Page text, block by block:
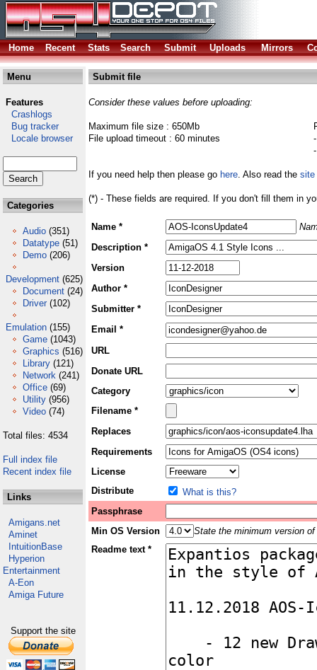
Home Recent Stats Search Submit Uploads Mirrors
Menu
Features
Crashlogs
Bug tracker
Locale browser
Categories
Audio (351)
Datatype (51)
Demo (206)
Development (625)
Document (24)
Driver (102)
Emulation (155)
Game (1043)
Graphics (516)
Library (121)
Network (241)
Office (69)
Utility (956)
Video (74)
Total files: 4534
Full index file
Recent index file
Links
Amigans.net
Aminet
IntuitionBase
Hyperion
Entertainment
A-Eon
Amiga Future
Support the site
Submit file
Consider these values before uploading:
Maximum file size : 650Mb
File upload timeout : 60 minutes
If you need help then please go here. Also read the site
(*) - These fields are required. If you don't fill them in
Name *
Description *
Version
Author *
Submitter *
Email *
URL
Donate URL
Category
Filename *
Replaces
Requirements
License
Distribute
What is this?
Passphrase
Min OS Version
State the minimum version
Readme text *